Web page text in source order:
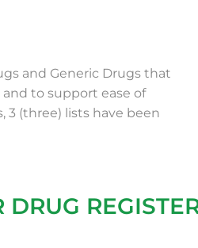
and Generic Drugs that
to support ease of
3 (three) lists have been